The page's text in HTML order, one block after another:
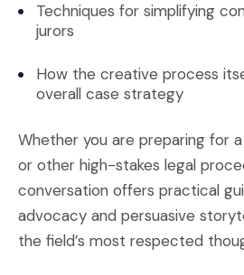
Techniques for simplifying
jurors
How the creative process
overall case strategy
Whether you are preparing for
or other high-stakes legal
conversation offers practical
advocacy and persuasive
the field’s most respected